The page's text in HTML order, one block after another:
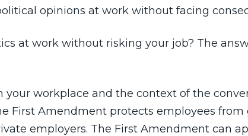
opinions at work without facing
at work without risking your job? The
your workplace and the context of the
First Amendment protects employees
employers. The First Amendment can